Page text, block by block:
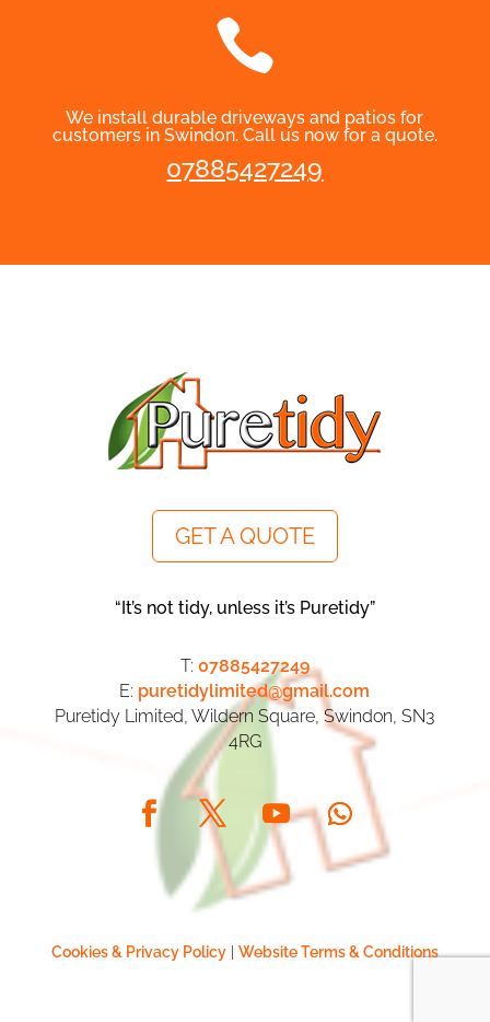

We install durable driveways and patios for
customers in Swindon. Call us now for a quote.
07885427249
GET A QUOTE
“It’s not tidy, unless it’s Puretidy”
T: 07885427249
E: puretidylimited@gmail.com
Puretidy Limited, Wildern Square, Swindon, SN3
4RG
Cookies & Privacy Policy| Website Terms & Conditions